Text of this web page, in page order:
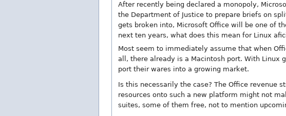
After recently being declared a monopoly,
the Department of Justice to prepare briefs on
gets broken into, Microsoft Office will be one of
next ten years, what does this mean for Linux
Most seem to immediately assume that when
all, there already is a Macintosh port. With
port their wares into a growing market.
Is this necessarily the case? The Office
resources onto such a new platform might not
suites, some of them free, not to mention